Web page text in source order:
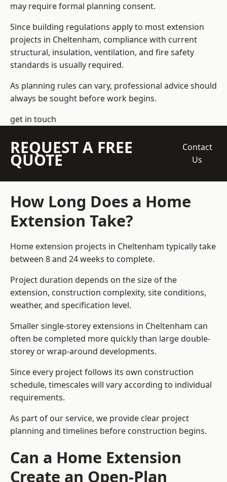
may require formal planning consent.
Since building regulations apply to most extension
projects in Cheltenham, compliance with current
structural, insulation, ventilation, and fire safety
standards is usually required.
As planning rules can vary, professional advice should
always be sought before work begins.
get in touch
REQUEST A FREE
QUOTE
Contact
Us
How Long Does a Home
Extension Take?
Home extension projects in Cheltenham typically take
between 8 and 24 weeks to complete.
Project duration depends on the size of the
extension, construction complexity, site conditions,
weather, and specification level.
Smaller single-storey extensions in Cheltenham can
often be completed more quickly than large double-
storey or wrap-around developments.
Since every project follows its own construction
schedule, timescales will vary according to individual
requirements.
As part of our service, we provide clear project
planning and timelines before construction begins.
Can a Home Extension
Create an Open-Plan